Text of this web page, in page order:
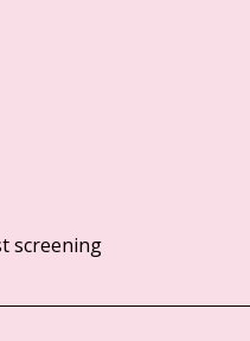
screening